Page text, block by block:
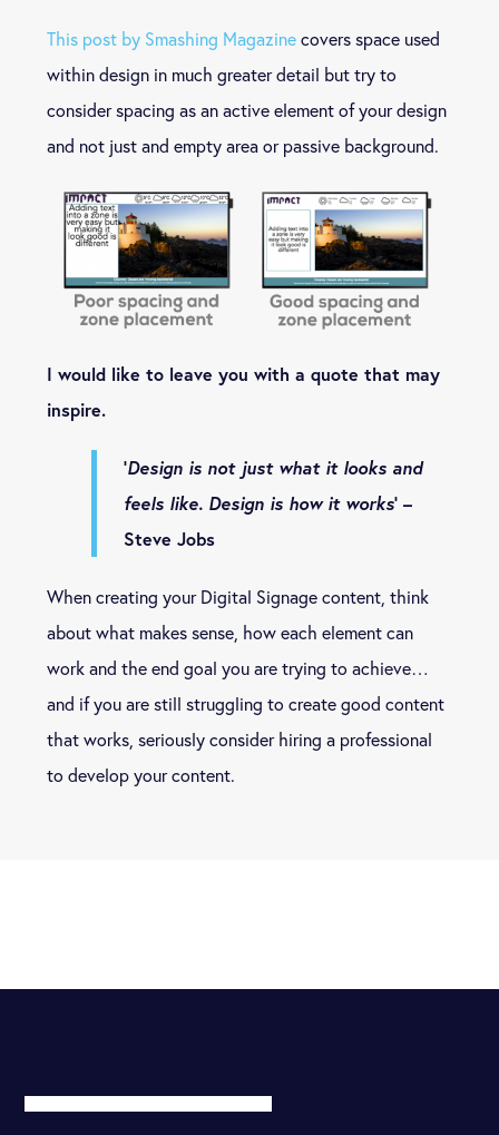
This post by Smashing Magazine covers space used
within design in much greater detail but try to
consider spacing as an active element of your design
and not just and empty area or passive background.
I would like to leave you with a quote that may
inspire.
‘Design is not just what it looks and
feels like. Design is how it works‘ –
Steve Jobs
When creating your Digital Signage content, think
about what makes sense, how each element can
work and the end goal you are trying to achieve…
and if you are still struggling to create good content
that works, seriously consider hiring a professional
to develop your content.